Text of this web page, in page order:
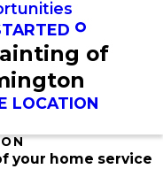
of
LOCATION
your home service